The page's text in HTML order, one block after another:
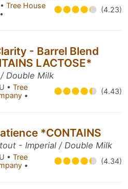
Tree House
• (4.23)
- Barrel Blend
LACTOSE*
Double Milk
• Tree
• (4.43)
*CONTAINS
- Imperial / Double Milk
• Tree
• (4.34)